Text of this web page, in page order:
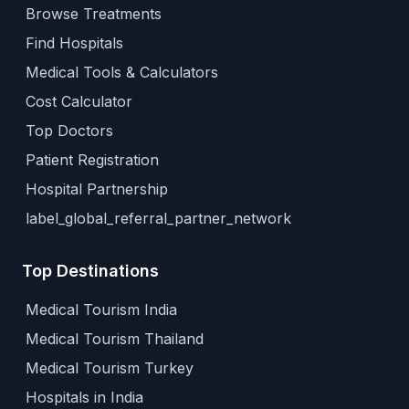
Browse Treatments
Find Hospitals
Medical Tools & Calculators
Cost Calculator
Top Doctors
Patient Registration
Hospital Partnership
label_global_referral_partner_network
Top Destinations
Medical Tourism India
Medical Tourism Thailand
Medical Tourism Turkey
Hospitals in India